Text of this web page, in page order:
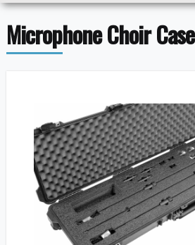
Microphone Choir Case